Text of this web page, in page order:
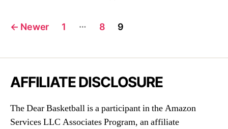
Posts
← Newer 1 … 8 9
AFFILIATE DISCLOSURE
The Dear Basketball is a participant in the Amazon
Services LLC Associates Program, an affiliate